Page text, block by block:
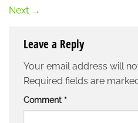
Next →
Leave a Reply
Your email address will
Required fields are
Comment *